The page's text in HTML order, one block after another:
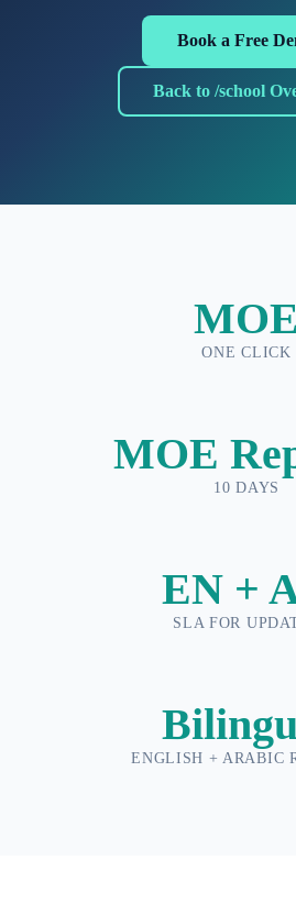
Book a Free
Back to /school
MOE
ONE CLICK
MOE
10 DAYS
EN +
SLA FOR
ENGLISH + ARABIC